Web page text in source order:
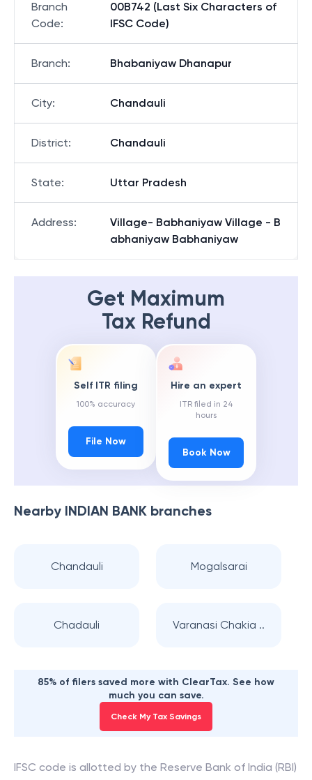
Branch
Code:
00B742 (Last Six Characters of
IFSC Code)
Branch: Bhabaniyaw Dhanapur
City: Chandauli
District: Chandauli
State: Uttar Pradesh
Address:
Village- Babhaniyaw Village - B
abhaniyaw Babhaniyaw
Get Maximum
Tax Refund
Self ITR filing
100% accuracy
File Now
Hire an expert
ITR filed in 24
hours
Book Now
Nearby INDIAN BANK branches
Chandauli Mogalsarai
Chadauli Varanasi Chakia ..
85% of filers saved more with ClearTax. See how
much you can save.
Check My Tax Savings
IFSC code is allotted by the Reserve Bank of India (RBI)